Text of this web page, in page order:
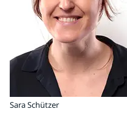
Sara Schützer